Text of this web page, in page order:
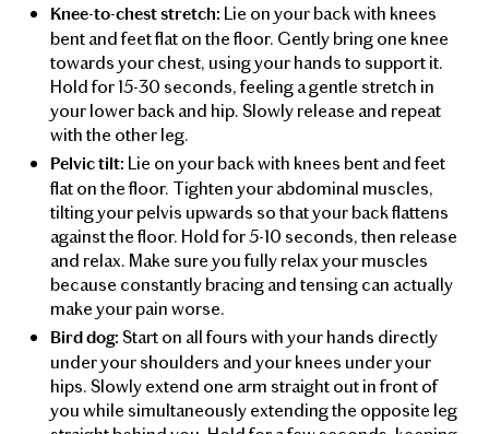
Knee-to-chest stretch: Lie on your back with knees
bent and feet flat on the floor. Gently bring one knee
towards your chest, using your hands to support it.
Hold for 15-30 seconds, feeling a gentle stretch in
your lower back and hip. Slowly release and repeat
with the other leg.
Pelvic tilt: Lie on your back with knees bent and feet
flat on the floor. Tighten your abdominal muscles,
tilting your pelvis upwards so that your back flattens
against the floor. Hold for 5-10 seconds, then release
and relax. Make sure you fully relax your muscles
because constantly bracing and tensing can actually
make your pain worse.
Bird dog: Start on all fours with your hands directly
under your shoulders and your knees under your
hips. Slowly extend one arm straight out in front of
you while simultaneously extending the opposite leg